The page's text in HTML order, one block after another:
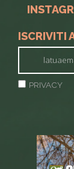
ISCRIVITI
PRIVACY